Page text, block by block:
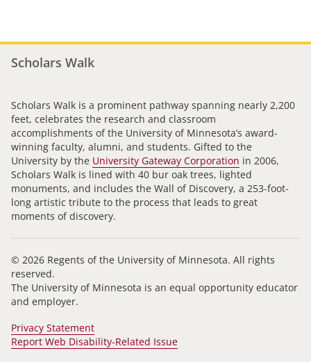
Scholars Walk
Scholars Walk is a prominent pathway spanning nearly 2,200
feet, celebrates the research and classroom
accomplishments of the University of Minnesota’s award-
winning faculty, alumni, and students. Gifted to the
University by the University Gateway Corporation in 2006,
Scholars Walk is lined with 40 bur oak trees, lighted
monuments, and includes the Wall of Discovery, a 253-foot-
long artistic tribute to the process that leads to great
moments of discovery.
© 2026 Regents of the University of Minnesota. All rights
reserved.
The University of Minnesota is an equal opportunity educator
and employer.
Privacy Statement
Report Web Disability-Related Issue